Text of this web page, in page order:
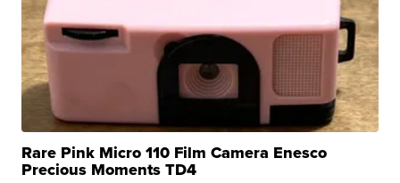
Rare Pink Micro 110 Film Camera Enesco
Precious Moments TD4